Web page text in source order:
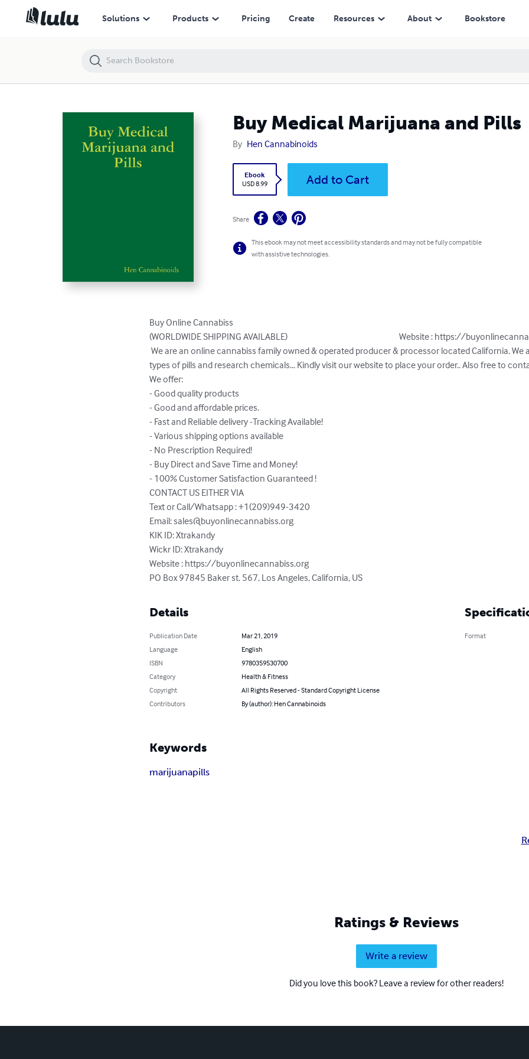
Solutions Products Pricing Create Resources About Bookstore
Buy Medical Marijuana and Pills
By Hen Cannabinoids
Ebook
USD 8.99
Add to Cart
Share
This ebook may not meet accessibility standards and may not be fully compatible
with assistive technologies.
Buy Online Cannabiss
(WORLDWIDE SHIPPING AVAILABLE)                                                               Website : https://
We are an online cannabiss family owned & operated producer & processor located California. We also have various different
types of pills and research chemicals... Kindly visit our website to place your order.. Also free to
We offer:
- Good quality products
- Good and affordable prices.
- Fast and Reliable delivery -Tracking Available!
- Various shipping options available
- No Prescription Required!
- Buy Direct and Save Time and Money!
- 100% Customer Satisfaction Guaranteed !
CONTACT US EITHER VIA
Text or Call/Whatsapp : +1(209)949-3420
Email: sales@buyonlinecannabiss.org
KIK ID: Xtrakandy
Wickr ID: Xtrakandy
Website : https://buyonlinecannabiss.org
PO Box 97845 Baker st. 567, Los Angeles, California, US
Details
Publication Date
Mar 21, 2019
Language
English
ISBN
9780359530700
Category
Health & Fitness
Copyright
All Rights Reserved - Standard Copyright License
Contributors
By (author): Hen Cannabinoids
Format
Keywords
marijuanapills
Ratings & Reviews
Write a review
Did you love this book? Leave a review for other readers!
Buy Medical Marijuana and Pills